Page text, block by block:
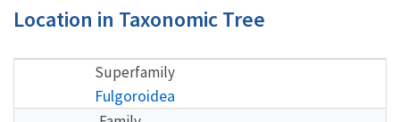
Location in Taxonomic Tree
Superfamily
Fulgoroidea